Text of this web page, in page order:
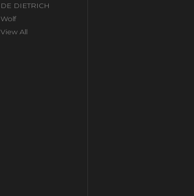
DE DIETRICH
Wolf
View All